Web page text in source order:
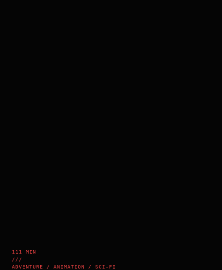
111 MIN
///
ADVENTURE / ANIMATION / SCI-FI